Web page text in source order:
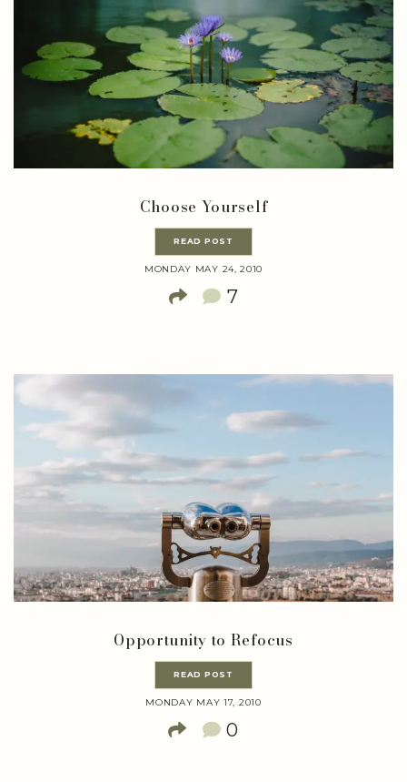
Choose Yourself
READ POST
MONDAY MAY 24, 2010
7
Opportunity to Refocus
READ POST
MONDAY MAY 17, 2010
0